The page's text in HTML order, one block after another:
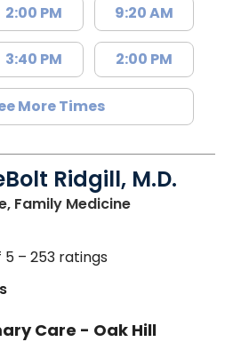
2:00 PM
3:40 PM
9:20 AM
2:00 PM
More Times
Ridgill, M.D.
Family Medicinein Sumter, SC
5 – 253 ratings
Care - Oak Hill